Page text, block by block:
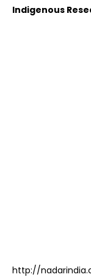
Indigenous
http://